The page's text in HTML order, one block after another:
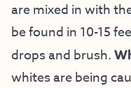
are mixed in with
be found in 10-15
drops and brush.
whites are being